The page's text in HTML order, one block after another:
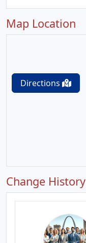
Map Location
Directions
Change History